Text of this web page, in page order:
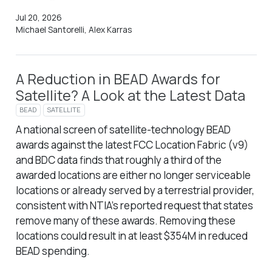
Jul 20, 2026
Michael Santorelli, Alex Karras
A Reduction in BEAD Awards for
Satellite? A Look at the Latest Data
BEAD SATELLITE
A national screen of satellite-technology BEAD
awards against the latest FCC Location Fabric (v9)
and BDC data finds that roughly a third of the
awarded locations are either no longer serviceable
locations or already served by a terrestrial provider,
consistent with NTIA’s reported request that states
remove many of these awards. Removing these
locations could result in at least $354M in reduced
BEAD spending.